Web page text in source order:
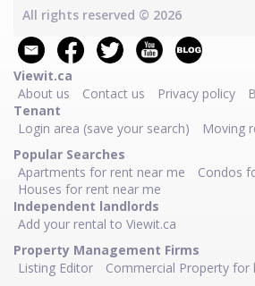
All rights reserved © 2026
Viewit.ca
About us
Contact us Privacy policy
Tenant
Login area (save your search)
Moving
Popular Searches
Apartments for rent near me
Condos
Houses for rent near me
Independent landlords
Add your rental to Viewit.ca
Property Management Firms
Listing Editor
Commercial Property for